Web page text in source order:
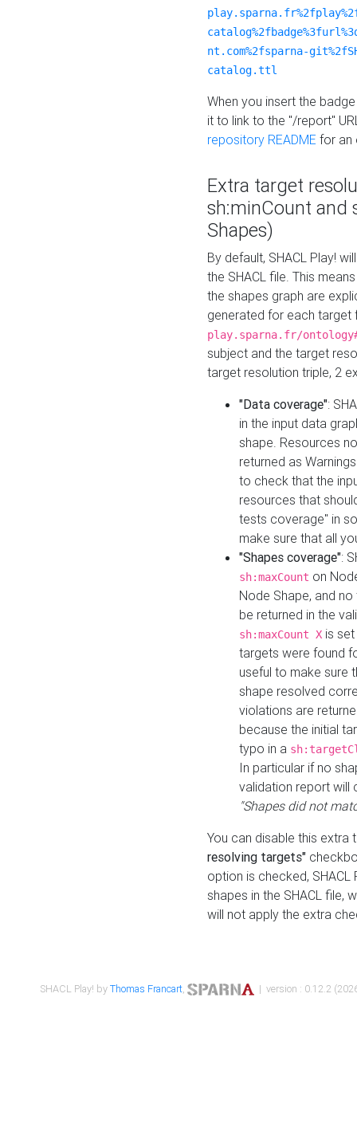
nt.com%2fsparna-
catalog.ttl
When you insert the
it to link to the "/report"
repository README for an
Extra target
sh:minCount and
Shapes)
By default, SHACL Play!
the SHACL file. This
the shapes graph are
generated for each target
play.sparna.fr/
subject and the target
target resolution triple, 2
"Data coverage":
in the input data
shape. Resources
returned as
to check that the
resources that
tests coverage" in
make sure that all
"Shapes coverage":
sh:maxCount on
Node Shape, and
be returned in the
sh:maxCount X is
targets were found
useful to make sure
shape resolved
violations are
because the initial
typo in a
In particular if no
validation report will
"Shapes did not
You can disable this
resolving targets"
option is checked,
shapes in the SHACL file,
will not apply the extra
SHACL Play! byThomas Francart, | version : 0.12.2